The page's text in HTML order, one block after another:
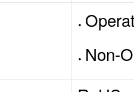
Non-